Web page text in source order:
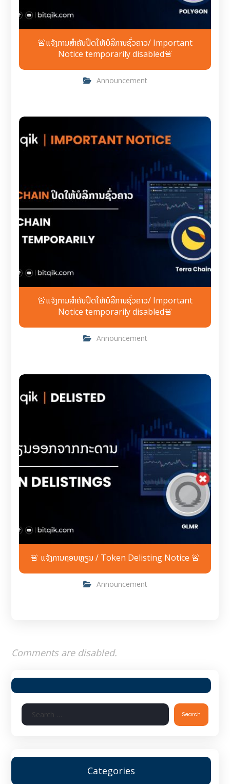
🚨ແຈ້ງການສຳຄັນປິດໃຫ້ບໍລິການຊົ່ວຄາວ/ Important
Notice temporarily disabled🚨
Announcement
🚨ແຈ້ງການສຳຄັນປິດໃຫ້ບໍລິການຊົ່ວຄາວ/ Important
Notice temporarily disabled🚨
Announcement
🚨 ແຈ້ງການຖອນຫຼຽນ / Token Delisting Notice 🚨
Announcement
Comments are disabled.
Search
Categories